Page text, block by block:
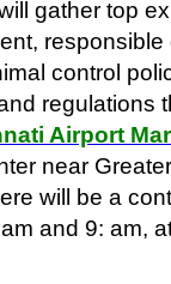
gather top
control
regulations
Airport
near
will be a
and 9: am,